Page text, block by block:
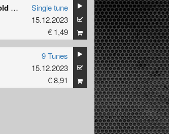
Whispers In The Cold (Extended Mix)
Single tune
15.12.2023
€ 1,49
9 Tunes
15.12.2023
€ 8,91